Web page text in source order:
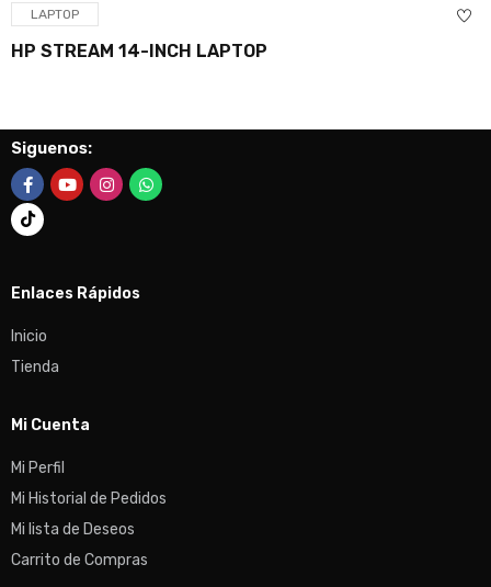
LAPTOP
HP STREAM 14-INCH LAPTOP
Siguenos:
Enlaces Rápidos
Inicio
Tienda
Mi Cuenta
Mi Perfil
Mi Historial de Pedidos
Mi lista de Deseos
Carrito de Compras